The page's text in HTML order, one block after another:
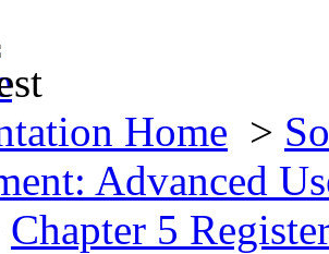
Home >
Advanced
Chapter 5